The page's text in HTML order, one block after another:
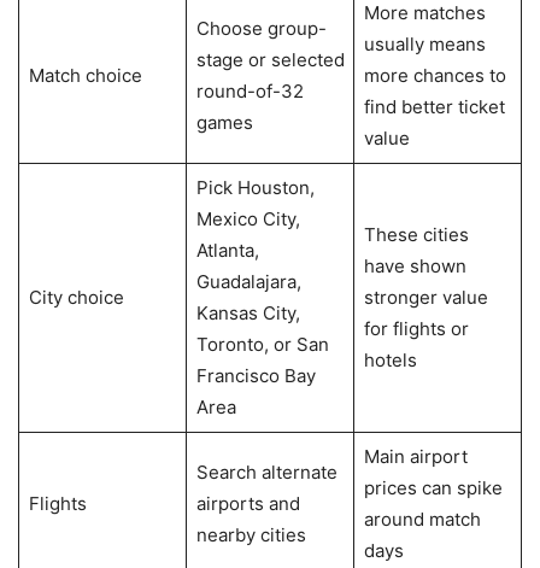
Match choice
Choose group-
stage or selected
round-of-32
games
More matches
usually means
more chances to
find better ticket
value
City choice
Pick Houston,
Mexico City,
Atlanta,
Guadalajara,
Kansas City,
Toronto, or San
Francisco Bay
Area
These cities
have shown
stronger value
for flights or
hotels
Flights
Search alternate
airports and
nearby cities
Main airport
prices can spike
around match
days